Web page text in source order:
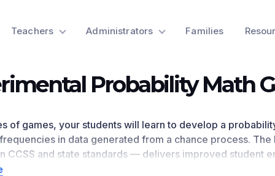
Teachers Administrators Families
Probability Math
of games, your students will learn to develop a
in data generated from a chance process.
CCSS and state standards — delivers improved student
as